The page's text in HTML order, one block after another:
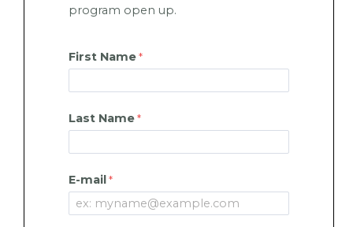
program open up.
First Name
Last Name
E-mail